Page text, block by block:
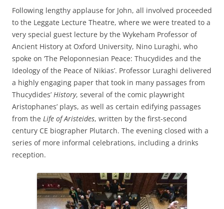
Following lengthy applause for John, all involved proceeded
to the Leggate Lecture Theatre, where we were treated to a
very special guest lecture by the Wykeham Professor of
Ancient History at Oxford University, Nino Luraghi, who
spoke on ‘The Peloponnesian Peace: Thucydides and the
Ideology of the Peace of Nikias’. Professor Luraghi delivered
a highly engaging paper that took in many passages from
Thucydides’ History, several of the comic playwright
Aristophanes’ plays, as well as certain edifying passages
from the Life of Aristeides, written by the first-second
century CE biographer Plutarch. The evening closed with a
series of more informal celebrations, including a drinks
reception.